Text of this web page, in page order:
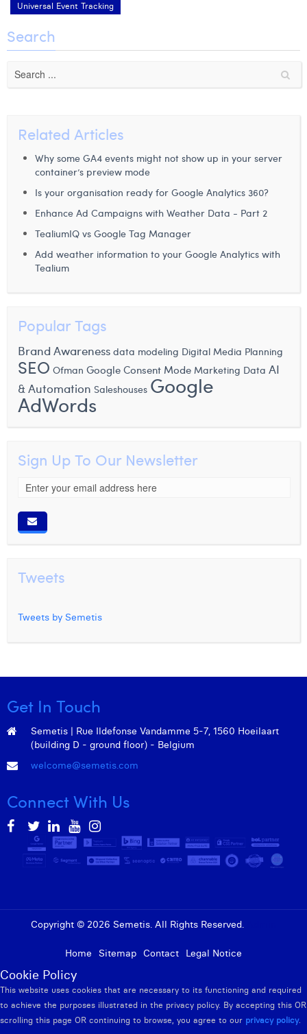
Universal Event Tracking
Search
Related Articles
Why some GA4 events might not show up in your server
container’s preview mode
Is your organisation ready for Google Analytics 360?
Enhance Ad Campaigns with Weather Data - Part 2
TealiumIQ vs Google Tag Manager
Add weather information to your Google Analytics with
Tealium
Popular Tags
Brand Awareness data modeling Digital Media Planning
SEO Ofman Google Consent Mode Marketing Data AI
& Automation Saleshouses Google
AdWords
Sign Up To Our Newsletter
Tweets
Tweets by Semetis
Get In Touch
Semetis | Rue Ildefonse Vandamme 5-7, 1560 Hoeilaart
(building D - ground floor) - Belgium
welcome@semetis.com
Connect With Us
Copyright © 2026 Semetis. All Rights Reserved.
Home Sitemap Contact Legal Notice
Cookie Policy
This website uses cookies that are necessary to its functioning and required
to achieve the purposes illustrated in the privacy policy. By accepting this OR
scrolling this page OR continuing to browse, you agree to our privacy policy.